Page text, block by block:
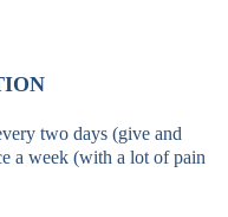
two days (give and
a week (with a lot of pain